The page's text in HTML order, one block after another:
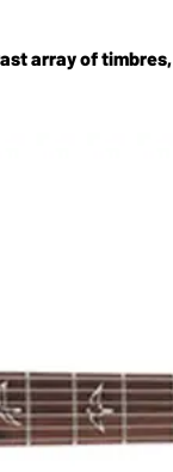
array of timbres,